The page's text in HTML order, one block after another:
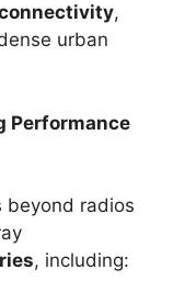
,
urban
Performance
beyond radios
, including: